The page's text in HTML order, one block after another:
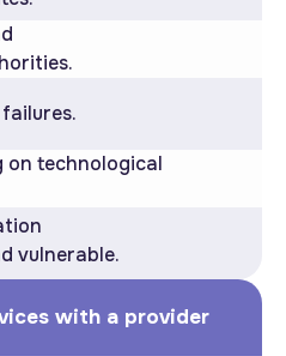
on technological
vulnerable.
with a provider